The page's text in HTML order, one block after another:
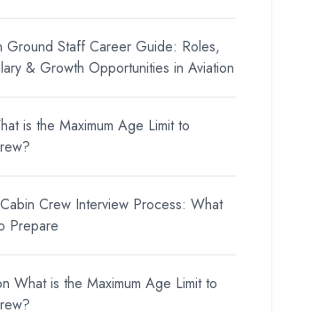
Ground Staff Career Guide: Roles,
& Growth Opportunities in Aviation
is the Maximum Age Limit to
Cabin Crew Interview Process: What
Prepare
What is the Maximum Age Limit to